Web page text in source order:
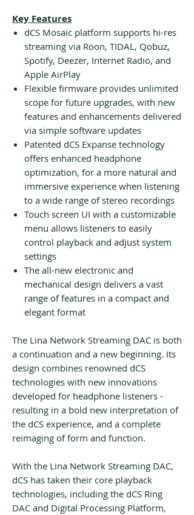
Key Features
dCS Mosaic platform supports hi-res
streaming via Roon, TIDAL, Qobuz,
Spotify, Deezer, Internet Radio, and
Apple AirPlay
Flexible firmware provides unlimited
scope for future upgrades, with new
features and enhancements delivered
via simple software updates
Patented dCS Expanse technology
offers enhanced headphone
optimization, for a more natural and
immersive experience when listening
to a wide range of stereo recordings
Touch screen UI with a customizable
menu allows listeners to easily
control playback and adjust system
settings
The all-new electronic and
mechanical design delivers a vast
range of features in a compact and
elegant format
The Lina Network Streaming DAC is both
a continuation and a new beginning. Its
design combines renowned dCS
technologies with new innovations
developed for headphone listeners -
resulting in a bold new interpretation of
the dCS experience, and a complete
reimaging of form and function.
With the Lina Network Streaming DAC,
dCS has taken their core playback
technologies, including the dCS Ring
DAC and Digital Processing Platform,